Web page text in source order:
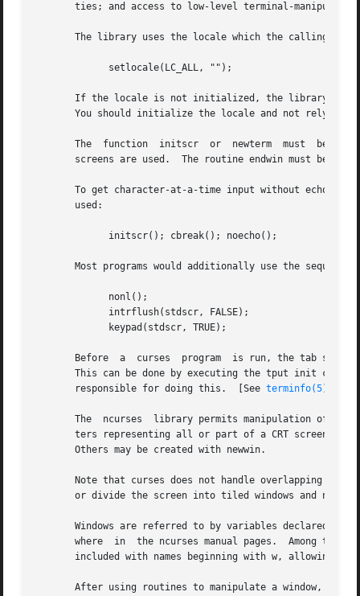
ties; and access to low-level terminal-
The library uses the locale which the calling
             setlocale(LC_ALL, "");
If the locale is not initialized, the library
You should initialize the locale and not rely on
The  function  initscr  or  newterm  must  be
screens are used.  The routine endwin must be
To get character-at-a-time input without echoing
       used:
             initscr(); cbreak(); noecho();
       Most programs would additionally use the sequence:
             nonl();
             intrflush(stdscr, FALSE);
             keypad(stdscr, TRUE);
Before  a  curses  program  is run, the tab
This can be done by executing the tput init
       responsible for doing this.  [See
terminfo(5)
The  ncurses  library permits manipulation of
ters representing all or part of a CRT screen.
       Others may be created with newwin.
Note that curses does not handle overlapping
or divide the screen into tiled windows and not
Windows are referred to by variables declared as
where  in  the ncurses manual pages.  Among
included with names beginning with w, allowing
After using routines to manipulate a window,